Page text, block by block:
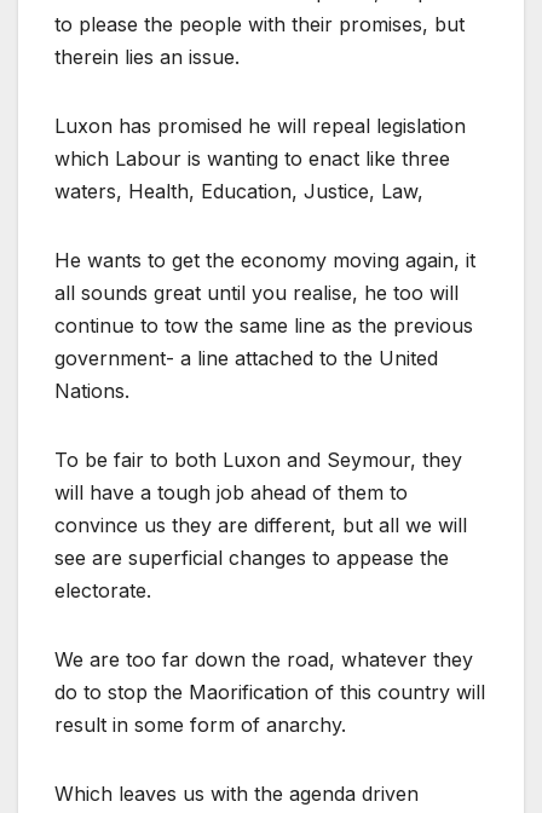
to please the people with their promises, but
therein lies an issue.
Luxon has promised he will repeal legislation
which Labour is wanting to enact like three
waters, Health, Education, Justice, Law,
He wants to get the economy moving again, it
all sounds great until you realise, he too will
continue to tow the same line as the previous
government- a line attached to the United
Nations.
To be fair to both Luxon and Seymour, they
will have a tough job ahead of them to
convince us they are different, but all we will
see are superficial changes to appease the
electorate.
We are too far down the road, whatever they
do to stop the Maorification of this country will
result in some form of anarchy.
Which leaves us with the agenda driven